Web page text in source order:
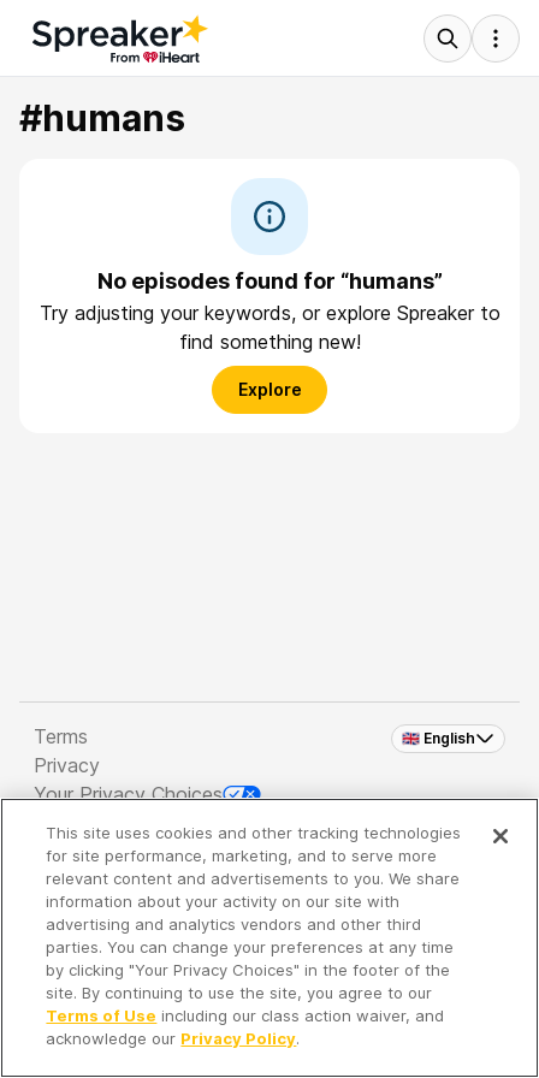
#humans
No episodes found for “humans”
Try adjusting your keywords, or explore Spreaker to
find something new!
Explore
🇬🇧 English
Terms
Privacy
Your Privacy Choices
Copyright 2026 - Spreaker Inc. an iHeartMedia
Company
It's so quiet here...
Time to discover new episodes!
This site uses cookies and other tracking technologies
for site performance, marketing, and to serve more
relevant content and advertisements to you. We share
information about your activity on our site with
advertising and analytics vendors and other third
parties. You can change your preferences at any time
by clicking "Your Privacy Choices" in the footer of the
site. By continuing to use the site, you agree to our
Terms of Use including our class action waiver, and
acknowledge our Privacy Policy.